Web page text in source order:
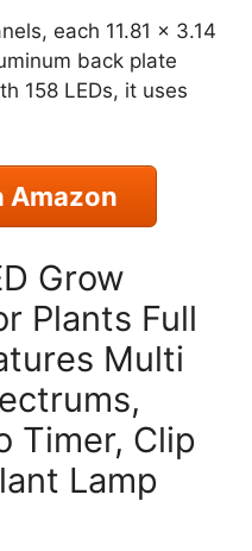
each 11.81 x 3.14
back plate
158 LEDs, it uses
Amazon
Grow
Plants Full
Multi
Timer, Clip
Lamp